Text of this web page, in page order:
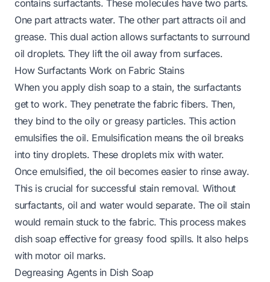
contains surfactants. These molecules have two parts.
One part attracts water. The other part attracts oil and
grease. This dual action allows surfactants to surround
oil droplets. They lift the oil away from surfaces.
How Surfactants Work on Fabric Stains
When you apply dish soap to a stain, the surfactants
get to work. They penetrate the fabric fibers. Then,
they bind to the oily or greasy particles. This action
emulsifies the oil. Emulsification means the oil breaks
into tiny droplets. These droplets mix with water.
Once emulsified, the oil becomes easier to rinse away.
This is crucial for successful stain removal. Without
surfactants, oil and water would separate. The oil stain
would remain stuck to the fabric. This process makes
dish soap effective for greasy food spills. It also helps
with motor oil marks.
Degreasing Agents in Dish Soap